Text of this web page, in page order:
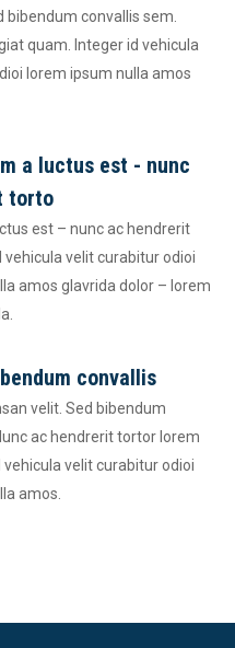
bibendum convallis sem.
quam. Integer id vehicula
lorem ipsum nulla amos
a luctus est - nunc
torto
est – nunc ac hendrerit
vehicula velit curabitur odioi
amos glavrida dolor – lorem
convallis
velit. Sed bibendum
ac hendrerit tortor lorem
velit curabitur odioi
amos.